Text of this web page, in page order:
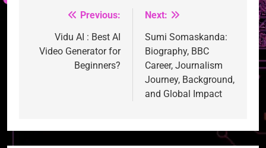
navigation
Previous:
Vidu AI : Best AI
Video Generator for
Beginners?
Next:
Sumi Somaskanda:
Biography, BBC
Career, Journalism
Journey, Background,
and Global Impact